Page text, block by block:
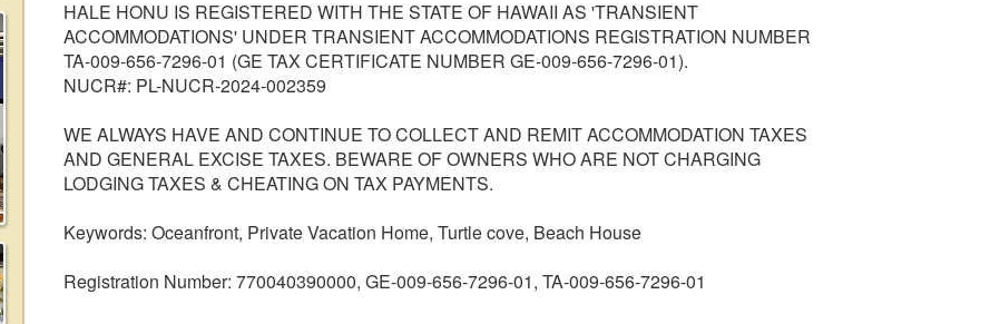
HALE HONU IS REGISTERED WITH THE STATE OF HAWAII AS 'TRANSIENT
ACCOMMODATIONS' UNDER TRANSIENT ACCOMMODATIONS REGISTRATION NUMBER
TA-009-656-7296-01 (GE TAX CERTIFICATE NUMBER GE-009-656-7296-01).
NUCR#: PL-NUCR-2024-002359
WE ALWAYS HAVE AND CONTINUE TO COLLECT AND REMIT ACCOMMODATION TAXES
AND GENERAL EXCISE TAXES. BEWARE OF OWNERS WHO ARE NOT CHARGING
LODGING TAXES & CHEATING ON TAX PAYMENTS.
Keywords: Oceanfront, Private Vacation Home, Turtle cove, Beach House
Registration Number: 770040390000, GE-009-656-7296-01, TA-009-656-7296-01